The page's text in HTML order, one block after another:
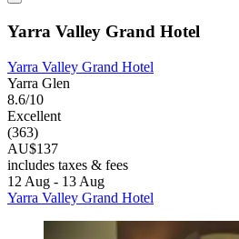
Yarra Valley Grand Hotel
Yarra Valley Grand Hotel
Yarra Glen
8.6/10
Excellent
(363)
AU$137
includes taxes & fees
12 Aug - 13 Aug
Yarra Valley Grand Hotel